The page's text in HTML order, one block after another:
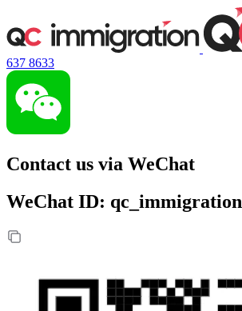
637 8633
Contact us via WeChat
WeChat ID: qc_immigration